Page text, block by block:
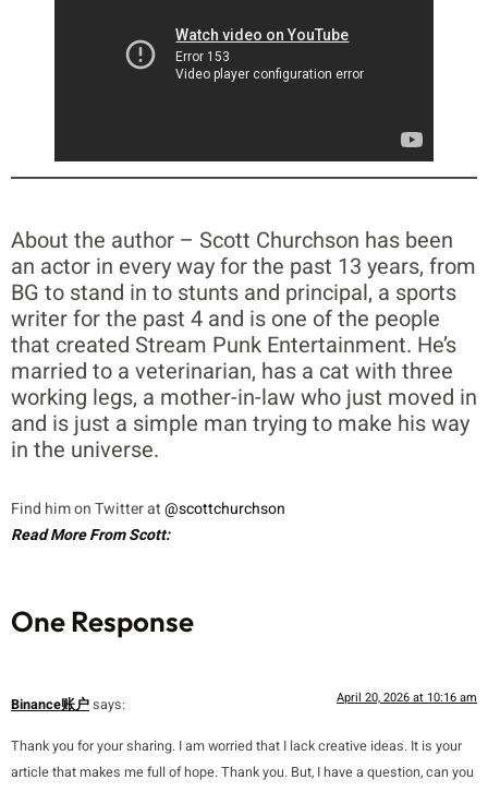
About the author – Scott Churchson has been
an actor in every way for the past 13 years, from
BG to stand in to stunts and principal, a sports
writer for the past 4 and is one of the people
that created Stream Punk Entertainment. He’s
married to a veterinarian, has a cat with three
working legs, a mother-in-law who just moved in
and is just a simple man trying to make his way
in the universe.
Find him on Twitter at@scottchurchson
Read More From Scott:
One Response
Binance账户says: April 20, 2026 at 10:16 am
Thank you for your sharing. I am worried that I lack creative ideas. It is your
article that makes me full of hope. Thank you. But, I have a question, can you